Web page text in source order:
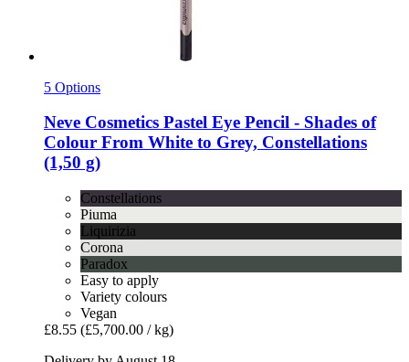
5 Options
Neve Cosmetics Pastel Eye Pencil -​ Shades of
Colour From White to Grey, Constellations
(1,50 g)
Constellations
Piuma
Liquirizia
Corona
Paradox
Easy to apply
Variety colours
Vegan
£8.55 (£5,700.00 / kg)